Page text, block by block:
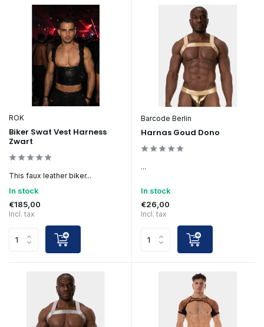
ROK
Biker Swat Vest Harness
Zwart
This faux leather biker...
In stock
€185,00
Incl. tax
Barcode Berlin
Harnas Goud Dono
...
In stock
€26,00
Incl. tax